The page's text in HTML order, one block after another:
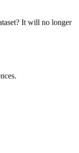
It will no longer